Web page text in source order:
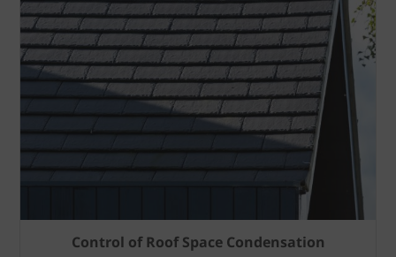
Control of Roof Space Condensation